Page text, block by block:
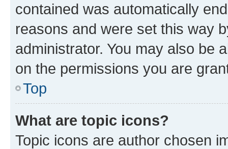
contained was automatically
reasons and were set this way
administrator. You may also be
on the permissions you are
Top
What are topic icons?
Topic icons are author chosen